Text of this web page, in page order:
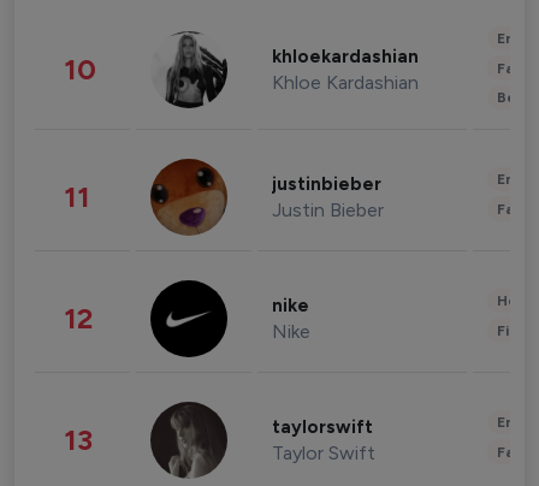
10 khloekardashian
Khloe Kardashian
11 justinbieber
Justin Bieber
12 nike
Nike
13 taylorswift
Taylor Swift